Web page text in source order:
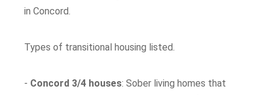
in Concord.
Types of transitional housing listed.
- Concord 3/4 houses: Sober living homes that